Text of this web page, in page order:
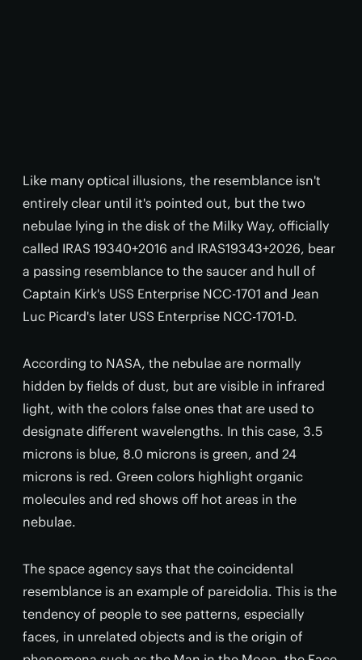
Like many optical illusions, the resemblance isn't
entirely clear until it's pointed out, but the two
nebulae lying in the disk of the Milky Way, officially
called IRAS 19340+2016 and IRAS19343+2026, bear
a passing resemblance to the saucer and hull of
Captain Kirk's USS Enterprise NCC-1701 and Jean
Luc Picard's later USS Enterprise NCC-1701-D.
According to NASA, the nebulae are normally
hidden by fields of dust, but are visible in infrared
light, with the colors false ones that are used to
designate different wavelengths. In this case, 3.5
microns is blue, 8.0 microns is green, and 24
microns is red. Green colors highlight organic
molecules and red shows off hot areas in the
nebulae.
The space agency says that the coincidental
resemblance is an example of pareidolia. This is the
tendency of people to see patterns, especially
faces, in unrelated objects and is the origin of